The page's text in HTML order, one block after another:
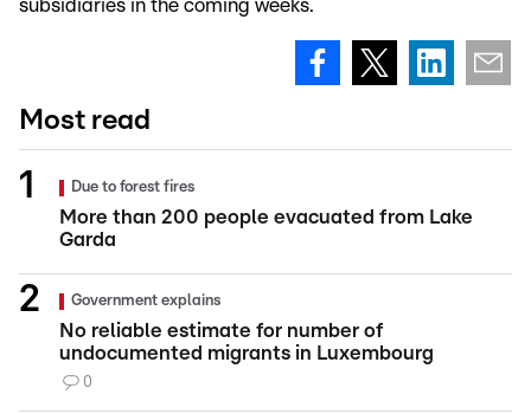
subsidiaries in the coming weeks.
Most read
Due to forest fires
More than 200 people evacuated from Lake
Garda
Government explains
No reliable estimate for number of
undocumented migrants in Luxembourg
0